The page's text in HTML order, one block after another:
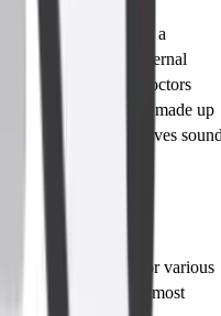
of sound waves with a
or get images of internal
tool which helps doctors
The ultrasound is made up
produces and receives
that are used for various
these, some of the most